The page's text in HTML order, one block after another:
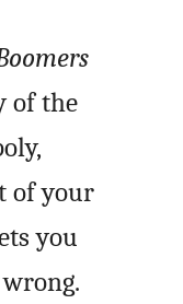
of the
of your
you